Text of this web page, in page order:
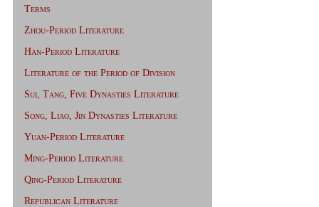
Terms
Zhou-Period Literature
Han-Period Literature
Literature of the Period of Division
Sui, Tang, Five Dynasties Literature
Song, Liao, Jin Dynasties Literature
Yuan-Period Literature
Ming-Period Literature
Qing-Period Literature
Republican Literature